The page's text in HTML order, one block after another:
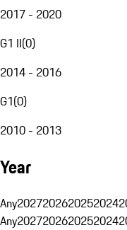
2017 - 2020
G1 II(0)
2014 - 2016
G1(0)
2010 - 2013
Year
Any2027202620252024
Any2027202620252024